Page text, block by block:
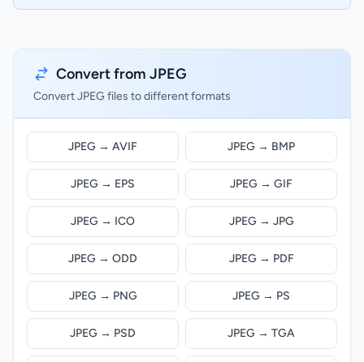
Convert from JPEG
Convert JPEG files to different formats
JPEG → AVIF JPEG → BMP
JPEG → EPS JPEG → GIF
JPEG → ICO JPEG → JPG
JPEG → ODD JPEG → PDF
JPEG → PNG JPEG → PS
JPEG → PSD JPEG → TGA